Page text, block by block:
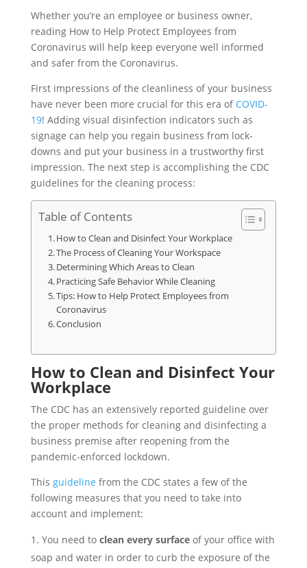
Whether you’re an employee or business owner,
reading How to Help Protect Employees from
Coronavirus will help keep everyone well informed
and safer from the Coronavirus.
First impressions of the cleanliness of your business
have never been more crucial for this era of COVID-
19! Adding visual disinfection indicators such as
signage can help you regain business from lock-
downs and put your business in a trustworthy first
impression. The next step is accomplishing the CDC
guidelines for the cleaning process:
Table of Contents
How to Clean and Disinfect Your Workplace
The Process of Cleaning Your Workspace
Determining Which Areas to Clean
Practicing Safe Behavior While Cleaning
Tips: How to Help Protect Employees from
Coronavirus
Conclusion
How to Clean and Disinfect Your
Workplace
The CDC has an extensively reported guideline over
the proper methods for cleaning and disinfecting a
business premise after reopening from the
pandemic-enforced lockdown.
This guideline from the CDC states a few of the
following measures that you need to take into
account and implement:
You need toclean every surfaceof your office with
soap and water in order to curb the exposure of the